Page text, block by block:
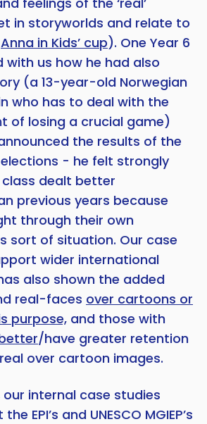
in storyworlds and relate to
Anna in Kids’ cup). One Year 6
with us how he had also
(a 13-year-old Norwegian
who has to deal with the
of losing a crucial game)
the results of the
- he felt strongly
dealt better
previous years because
through their own
sort of situation. Our case
wider international
also shown the added
real-faces over cartoons or
purpose, and those with
/have greater retention
over cartoon images.
internal case studies
EPI’s and UNESCO MGIEP’s